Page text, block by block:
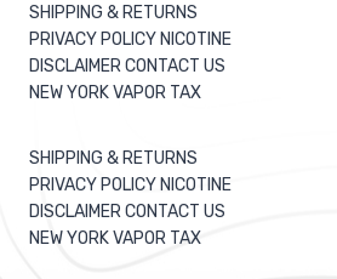
SHIPPING & RETURNS
PRIVACY POLICY NICOTINE
DISCLAIMER CONTACT US
NEW YORK VAPOR TAX
SHIPPING & RETURNS
PRIVACY POLICY NICOTINE
DISCLAIMER CONTACT US
NEW YORK VAPOR TAX